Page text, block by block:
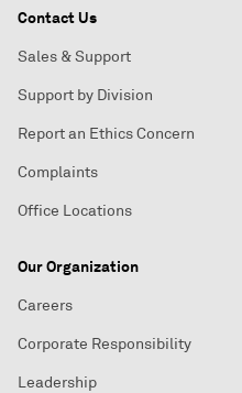
Contact Us
Sales & Support
Support by Division
Report an Ethics Concern
Complaints
Office Locations
Our Organization
Careers
Corporate Responsibility
Leadership